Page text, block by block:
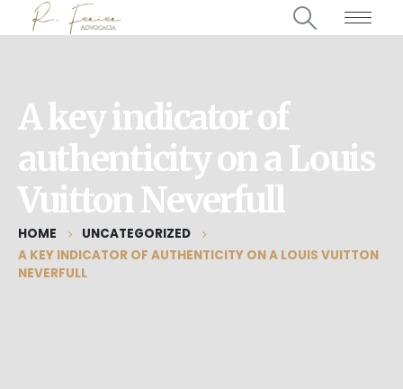
A key indicator of
authenticity on a Louis
Vuitton Neverfull
HOME
UNCATEGORIZED
A KEY INDICATOR OF AUTHENTICITY ON A LOUIS VUITTON
NEVERFULL